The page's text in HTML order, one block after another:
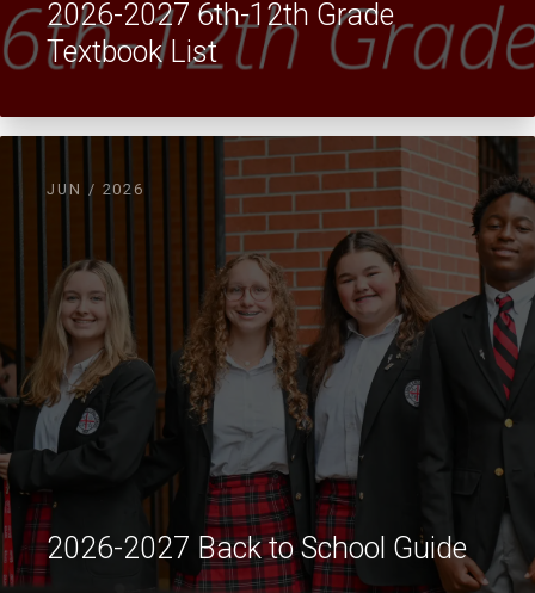
2026-2027 6th-12th Grade
Textbook List
JUN / 2026
2026-2027 Back to School Guide